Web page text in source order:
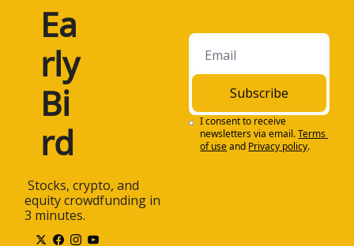
Ea
rly
Bi
rd
equity crowdfunding in
3 minutes.
Subscribe
I consent to receive
newsletters via email.Terms
of useand Privacy policy.